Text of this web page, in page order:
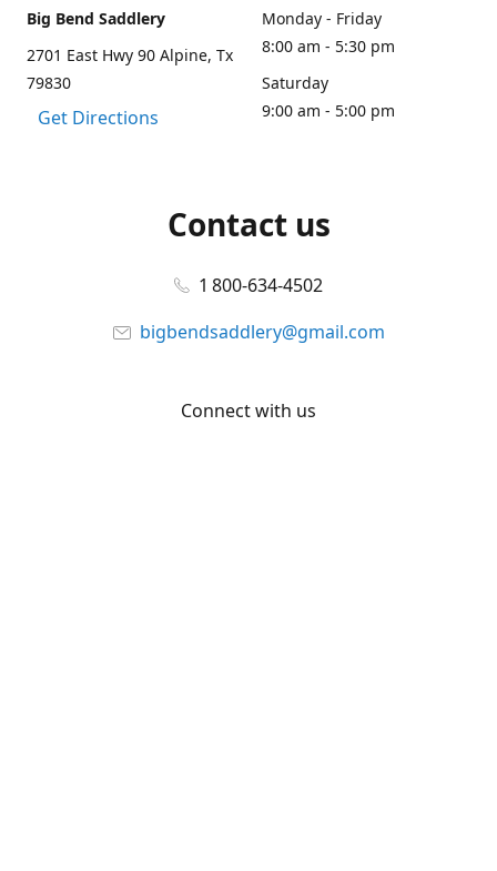
Big Bend Saddlery
2701 East Hwy 90 Alpine, Tx
79830
Get Directions
Monday - Friday
8:00 am - 5:30 pm
Saturday
9:00 am - 5:00 pm
Contact us
1 800-634-4502
bigbendsaddlery@gmail.com
Connect with us